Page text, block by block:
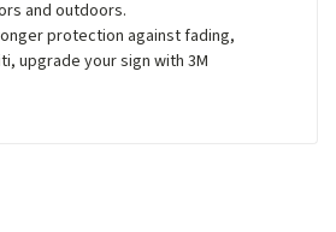
and outdoors.
protection against fading,
upgrade your sign with 3M